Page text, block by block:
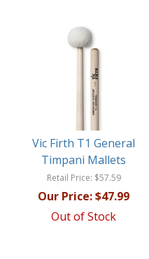
Vic Firth T1 General
Timpani Mallets
Retail Price: $57.59
Our Price:$47.99
Out of Stock